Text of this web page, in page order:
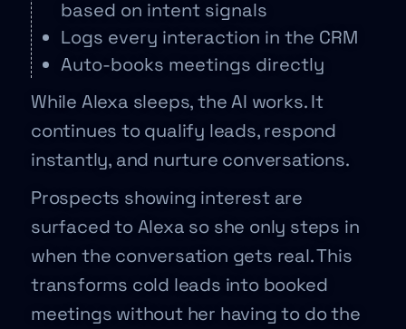
based on intent signals
Logs every interaction in the CRM
Auto-books meetings directly
While Alexa sleeps, the AI works. It
continues to qualify leads, respond
instantly, and nurture conversations.
Prospects showing interest are
surfaced to Alexa so she only steps in
when the conversation gets real. This
transforms cold leads into booked
meetings without her having to do the